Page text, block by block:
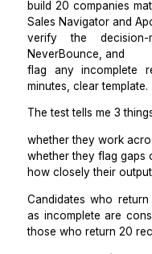
That document
batch. Without it,
with their own
yours.
Step 2:
over speed.
For every finalist
build 20
Sales Navigator
verify the